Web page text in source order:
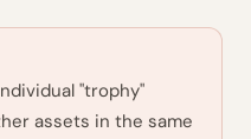
"trophy"
assets in the same